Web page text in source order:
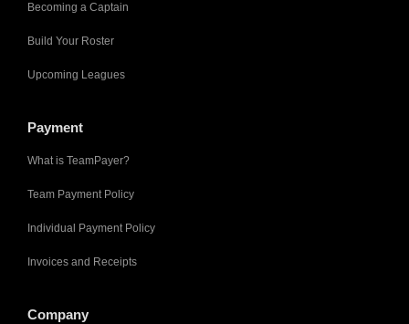
Becoming a Captain
Build Your Roster
Upcoming Leagues
Payment
What is TeamPayer?
Team Payment Policy
Individual Payment Policy
Invoices and Receipts
Company